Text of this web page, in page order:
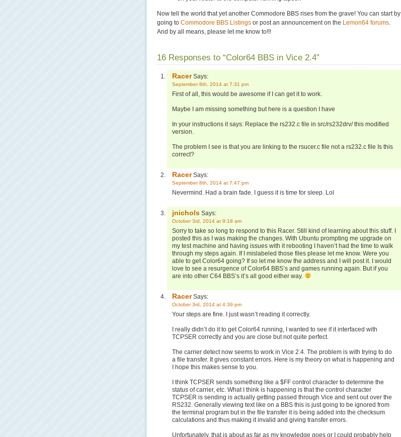
Now tell the world that yet another Commodore BBS rises from the grave! You can start by
going to Commodore BBS Listings or post an announcement on the Lemon64 forums.
And by all means, please let me know to!!!
16 Responses to “Color64 BBS in Vice 2.4”
RacerSays:
September 8th, 2014 at 7:31 pm
First of all, this would be awesome if I can get it to work.
Maybe I am missing something but here is a question I have
In your instructions it says: Replace the rs232.c file in src/rs232drv/ this modified
version.
The problem I see is that you are linking to the rsucer.c file not a rs232.c file Is this
correct?
RacerSays:
September 8th, 2014 at 7:47 pm
Nevermind. Had a brain fade. I guess it is time for sleep. Lol
jnichols Says:
October 3rd, 2014 at 9:18 am
Sorry to take so long to respond to this Racer. Still kind of learning about this stuff. I
posted this as I was making the changes. With Ubuntu prompting me upgrade on
my test machine and having issues with it rebooting I haven’t had the time to walk
through my steps again. If I mislabeled those files please let me know. Were you
able to get Color64 going? If so let me know the address and I will post it. I would
love to see a resurgence of Color64 BBS’s and games running again. But if you
are into other C64 BBS’s it’s all good either way.
RacerSays:
October 3rd, 2014 at 4:39 pm
Your steps are fine. I just wasn’t reading it correctly.
I really didn’t do it to get Color64 running, I wanted to see if it interfaced with
TCPSER correctly and you are close but not quite perfect.
The carrier detect now seems to work in Vice 2.4. The problem is with trying to do
a file transfer. It gives constant errors. Here is my theory on what is happening and
I hope this makes sense to you.
I think TCPSER sends something like a $FF control character to determine the
status of carrier, etc. What I think is happening is that the control character
TCPSER is sending is actually getting passed through Vice and sent out over the
RS232. Generally viewing text like on a BBS this is just going to be ignored from
the terminal program but in the file transfer it is being added into the checksum
calculations and thus making it invalid and giving transfer errors.
Unfortunately, that is about as far as my knowledge goes or I could probably help